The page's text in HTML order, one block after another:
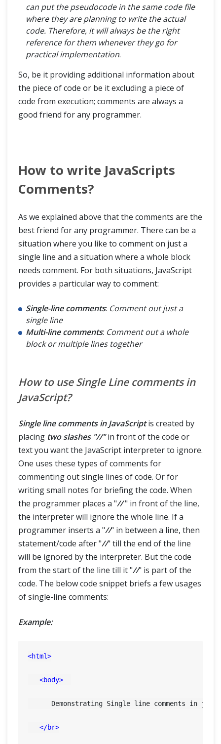
can put the pseudocode in the same code file
where they are planning to write the actual
code. Therefore, it will always be the right
reference for them whenever they go for
practical implementation.
So, be it providing additional information about
the piece of code or be it excluding a piece of
code from execution; comments are always a
good friend for any programmer.
How to write JavaScripts
Comments?
As we explained above that the comments are the
best friend for any programmer. There can be a
situation where you like to comment on just a
single line and a situation where a whole block
needs comment. For both situations, JavaScript
provides a particular way to comment:
Single-line comments: Comment out just a
single line
Multi-line comments: Comment out a whole
block or multiple lines together
How to use Single Line comments in
JavaScript?
Single line comments in JavaScriptis created by
placing two slashes "//"in front of the code or
text you want the JavaScript interpreter to ignore.
One uses these types of comments for
commenting out single lines of code. Or for
writing small notes for briefing the code. When
the programmer places a "//" in front of the line,
the interpreter will ignore the whole line. If a
programmer inserts a "//" in between a line, then
statement/code after "//" till the end of the line
will be ignored by the interpreter. But the code
from the start of the line till it "//" is part of the
code. The below code snippet briefs a few usages
of single-line comments:
Example:
<html>
<body>
Demonstrating Single line comments in
</br>